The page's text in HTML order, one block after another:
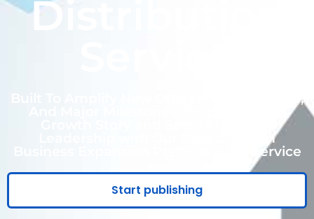
Distribution
Built To Amplify New Offices, New Markets,
Leadership with Our Result-Driven
Business Expansion Press Release Service
Start publishing